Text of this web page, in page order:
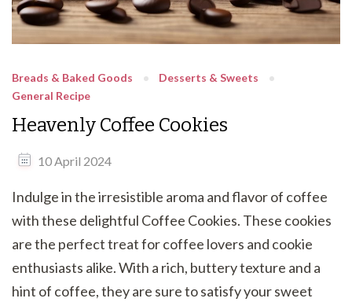
Breads & Baked Goods
Desserts & Sweets
General Recipe
Heavenly Coffee Cookies
10 April 2024
Indulge in the irresistible aroma and flavor of coffee
with these delightful Coffee Cookies. These cookies
are the perfect treat for coffee lovers and cookie
enthusiasts alike. With a rich, buttery texture and a
hint of coffee, they are sure to satisfy your sweet